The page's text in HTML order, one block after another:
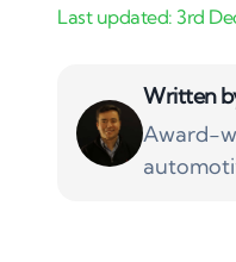
Written
Award-